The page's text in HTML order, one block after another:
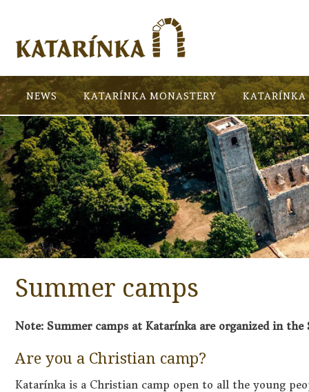
NEWS KATARÍNKA MONASTERY KATARÍNKA
Summer camps
Note: Summer camps at Katarínka are organized in the
Are you a Christian camp?
Katarínka is a Christian camp open to all the young